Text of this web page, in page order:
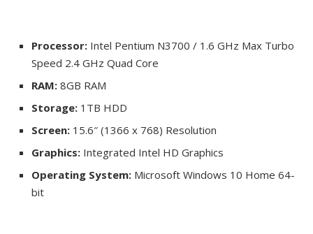
Processor: Intel Pentium N3700 / 1.6 GHz Max Turbo
Speed 2.4 GHz Quad Core
RAM: 8GB RAM
Storage: 1TB HDD
Screen: 15.6″ (1366 x 768) Resolution
Graphics: Integrated Intel HD Graphics
Operating System: Microsoft Windows 10 Home 64-
bit